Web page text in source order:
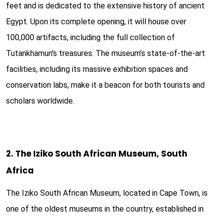
feet and is dedicated to the extensive history of ancient
Egypt. Upon its complete opening, it will house over
100,000 artifacts, including the full collection of
Tutankhamun's treasures. The museum’s state-of-the-art
facilities, including its massive exhibition spaces and
conservation labs, make it a beacon for both tourists and
scholars worldwide.
2. The Iziko South African Museum, South
Africa
The Iziko South African Museum, located in Cape Town, is
one of the oldest museums in the country, established in